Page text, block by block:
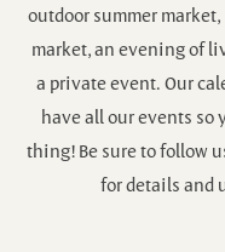
outdoor summer
market, an evening of
a private event. Our
have all our events so
thing! Be sure to follow
for details and